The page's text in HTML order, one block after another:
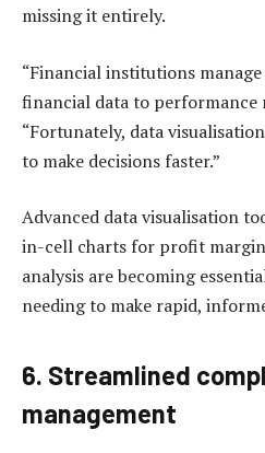
missing it entirely.
“Financial institutions
financial data to performance
“Fortunately, data
to make decisions faster.”
Advanced data visualisation
in-cell charts for profit
analysis are becoming
needing to make rapid,
6. Streamlined
management